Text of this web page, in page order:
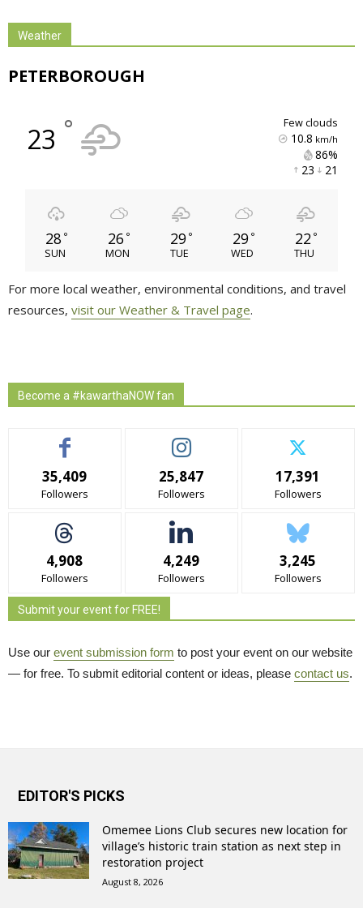
Weather
PETERBOROUGH
23 ° few clouds
10.8 km/h
86%
23 21
28 °
SUN
26 °
MON
29 °
TUE
29 °
WED
22 °
THU
For more local weather, environmental conditions, and travel
resources, visit our Weather & Travel page.
Become a #kawarthaNOW fan
35,409
Followers
25,847
Followers
17,391
Followers
4,908
Followers
4,249
Followers
3,245
Followers
Submit your event for FREE!
Use our event submission form to post your event on our website
— for free. To submit editorial content or ideas, please contact us.
EDITOR'S PICKS
Omemee Lions Club secures new location for
village’s historic train station as next step in
restoration project
August 8, 2026